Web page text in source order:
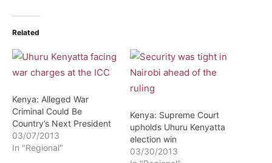
Related
Kenya: Alleged War
Criminal Could Be
Country’s Next President
03/07/2013
In "Regional"
Kenya: Supreme Court
upholds Uhuru Kenyatta
election win
03/30/2013